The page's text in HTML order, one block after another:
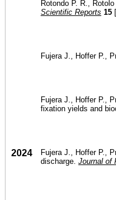
Rotondo P. R.,
Scientific Reports 15
Fujera J., Hoffer P.,
Fujera J., Hoffer P.,
fixation yields and
2024
Fujera J., Hoffer P.,
discharge. Journal of